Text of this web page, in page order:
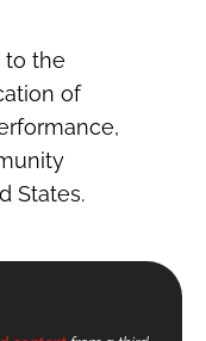
to the
of
States.